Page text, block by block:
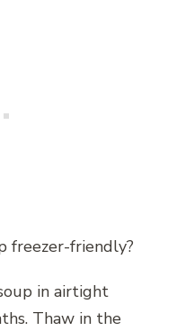
freezer-friendly?
in airtight
Thaw in the